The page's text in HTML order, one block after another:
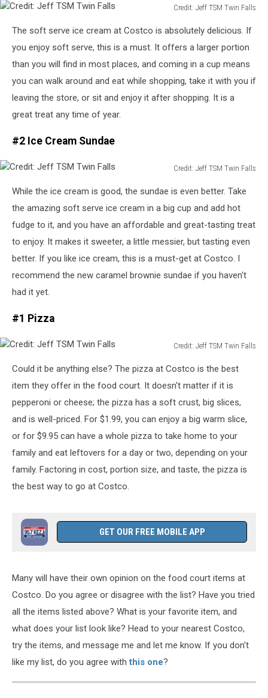
Credit: Jeff TSM Twin Falls
Jeff
TSM
Twin
The soft serve ice cream at Costco is absolutely delicious. If
you enjoy soft serve, this is a must. It offers a larger portion
than you will find in most places, and coming in a cup means
you can walk around and eat while shopping, take it with you if
leaving the store, or sit and enjoy it after shopping. It is a
great treat any time of year.
#2 Ice Cream Sundae
Credit: Jeff TSM Twin Falls
Jeff
TSM
Twin
While the ice cream is good, the sundae is even better. Take
the amazing soft serve ice cream in a big cup and add hot
fudge to it, and you have an affordable and great-tasting treat
to enjoy. It makes it sweeter, a little messier, but tasting even
better. If you like ice cream, this is a must-get at Costco. I
recommend the new caramel brownie sundae if you haven't
had it yet.
#1 Pizza
Credit: Jeff TSM Twin Falls
Jeff
TSM
Falls
Could it be anything else? The pizza at Costco is the best
item they offer in the food court. It doesn't matter if it is
pepperoni or cheese; the pizza has a soft crust, big slices,
and is well-priced. For $1.99, you can enjoy a big warm slice,
or for $9.95 can have a whole pizza to take home to your
family and eat leftovers for a day or two, depending on your
family. Factoring in cost, portion size, and taste, the pizza is
the best way to go at Costco.
GET OUR FREE MOBILE APP
Many will have their own opinion on the food court items at
Costco. Do you agree or disagree with the list? Have you tried
all the items listed above? What is your favorite item, and
what does your list look like? Head to your nearest Costco,
try the items, and message me and let me know. If you don't
like my list, do you agree withthis one?